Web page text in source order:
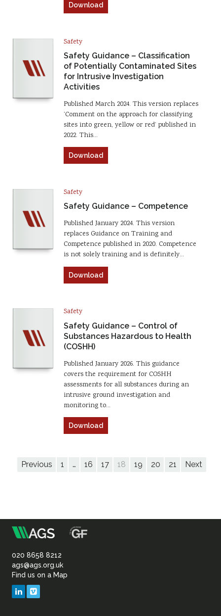
Download
Safety
Safety Guidance – Classification
of Potentially Contaminated Sites
for Intrusive Investigation
Activities
Published March 2024. This version replaces
‘Comment on the approach for classifying
sites into green, yellow or red’ published in
2022. This…
Download
Safety
Safety Guidance – Competence
Published January 2024. This version
replaces Guidance on Training and
Competence published in 2020. Competence
is not solely training and is definitely…
Download
Safety
Safety Guidance – Control of
Substances Hazardous to Health
(COSHH)
Published January 2026. This guidance
covers the requirement for COSHH
assessments for all substances during an
intrusive ground investigation and
monitoring to…
Download
Previous 1 … 16 17 18 19 20 21 Next
Association
of
Geotechnical
020 8658 8212
ags@ags.org.uk
Find us on a Map
LinkedIn